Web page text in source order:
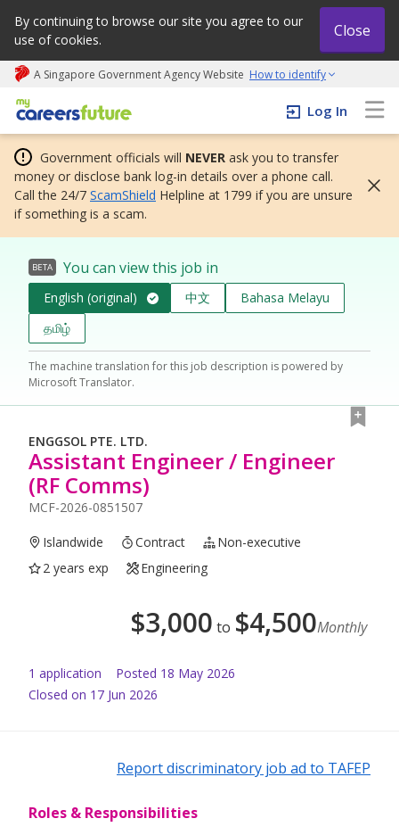
By continuing to browse our site you agree to our
use of cookies.
Close
A Singapore Government Agency Website How to identify
My careers future | An adapt and grow initiative
Log In
Government officials will NEVER ask you to transfer
money or disclose bank log-in details over a phone call.
Call the 24/7 ScamShield Helpline at 1799 if you are unsure
if something is a scam.
BETA You can view this job in
English (original) 中文
Bahasa Melayu
தமிழ்
The machine translation for this job description is powered by
Microsoft Translator.
ENGGSOL PTE. LTD.
Assistant Engineer / Engineer
(RF Comms)
MCF-2026-0851507
Islandwide Contract
Non-executive
2 years exp
Engineering
$3,000 to $4,500Monthly
1 application Posted 18 May 2026
Closed on 17 Jun 2026
Report discriminatory job ad to TAFEP
Roles & Responsibilities